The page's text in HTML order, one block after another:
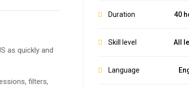
as quickly and
filters,
Duration 40
Skill level All
Language